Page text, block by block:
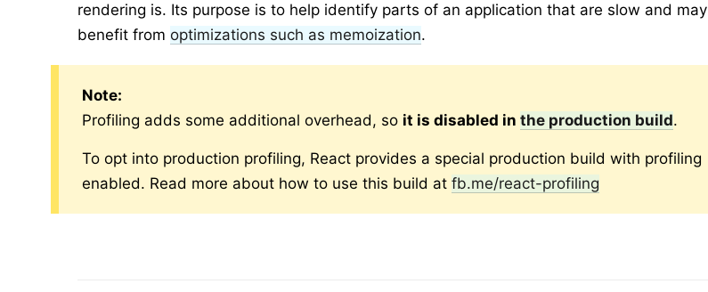
rendering is. Its purpose is to help identify parts of an application that are slow and may
benefit fromoptimizations such as memoization.
Note:
Profiling adds some additional overhead, so it is disabled inthe production build.
To opt into production profiling, React provides a special production build with profiling
enabled. Read more about how to use this build atfb.me/react-profiling